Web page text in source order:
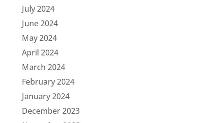
July 2024
June 2024
May 2024
April 2024
March 2024
February 2024
January 2024
December 2023